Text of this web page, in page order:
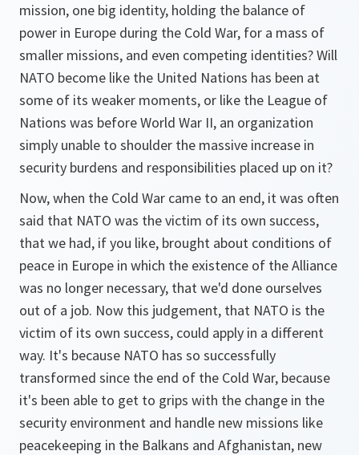
mission, one big identity, holding the balance of
power in Europe during the Cold War, for a mass of
smaller missions, and even competing identities? Will
NATO become like the United Nations has been at
some of its weaker moments, or like the League of
Nations was before World War II, an organization
simply unable to shoulder the massive increase in
security burdens and responsibilities placed up on it?
Now, when the Cold War came to an end, it was often
said that NATO was the victim of its own success,
that we had, if you like, brought about conditions of
peace in Europe in which the existence of the Alliance
was no longer necessary, that we'd done ourselves
out of a job. Now this judgement, that NATO is the
victim of its own success, could apply in a different
way. It's because NATO has so successfully
transformed since the end of the Cold War, because
it's been able to get to grips with the change in the
security environment and handle new missions like
peacekeeping in the Balkans and Afghanistan, new